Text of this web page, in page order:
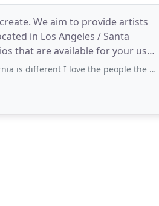
We aim to provide artists
in Los Angeles / Santa
that are available for your use
people the fo od the culture and it's a place